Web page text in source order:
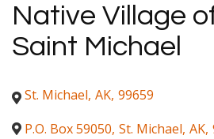
Native Village
Saint Michael
St. Michael, AK, 99659
P.O. Box 59050, St. Michael, AK,